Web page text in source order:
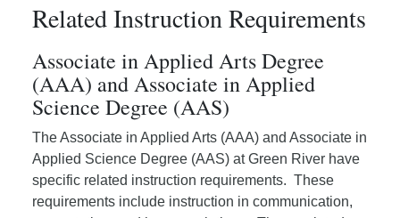
Related Instruction Requirements
Associate in Applied Arts Degree
(AAA) and Associate in Applied
Science Degree (AAS)
The Associate in Applied Arts (AAA) and Associate in
Applied Science Degree (AAS) at Green River have
specific related instruction requirements. These
requirements include instruction in communication,